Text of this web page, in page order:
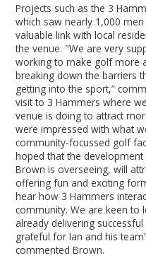
Projects such as the 3
which saw nearly 1,000
valuable link with local
the venue. "We are very
working to make golf more
breaking down the barriers
getting into the sport,”
visit to 3 Hammers where
venue is doing to attract
were impressed with what
community-focussed golf
hoped that the
Brown is overseeing, will
offering fun and exciting
hear how 3 Hammers
community. We are keen to
already delivering
grateful for Ian and his
commented Brown.